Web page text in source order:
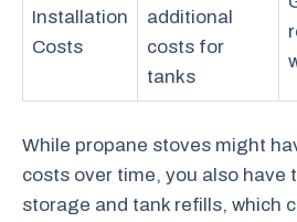
Installation
Costs
additional
costs for
tanks
While propane stoves might
costs over time, you also have
storage and tank refills, which